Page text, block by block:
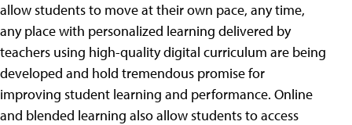
allow students to move at their own pace, any time,
any place with personalized learning delivered by
teachers using high-quality digital curriculum are being
developed and hold tremendous promise for
improving student learning and performance. Online
and blended learning also allow students to access